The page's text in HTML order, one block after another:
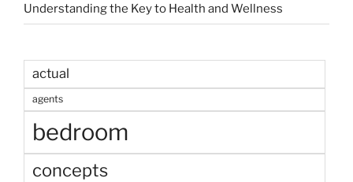
Understanding the Key to Health and Wellness
actual
agents
bedroom
concepts